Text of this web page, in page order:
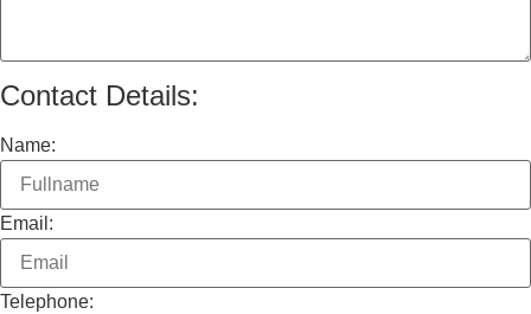
Contact Details:
Name:
Email:
Telephone: